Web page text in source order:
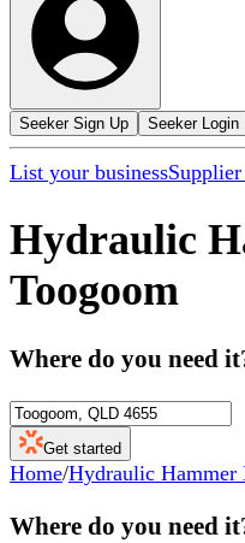
Seeker Sign Up Seeker Login
List your business
Hydraulic
Toogoom
Where do you need
Get started
Home/Hydraulic Hammer
Where do you need